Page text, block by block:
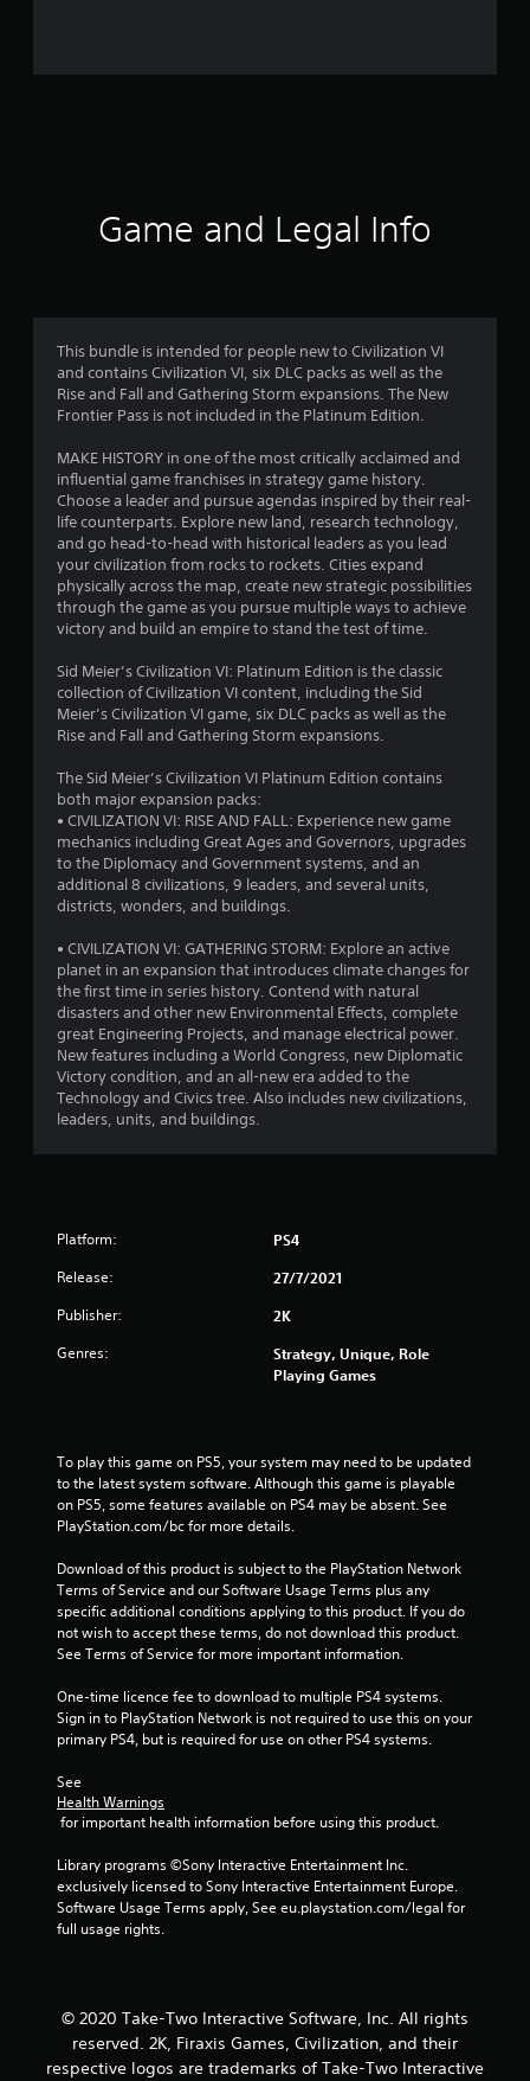
Game and Legal Info
This bundle is intended for people new to Civilization VI
and contains Civilization VI, six DLC packs as well as the
Rise and Fall and Gathering Storm expansions. The New
Frontier Pass is not included in the Platinum Edition.
MAKE HISTORY in one of the most critically acclaimed and
influential game franchises in strategy game history.
Choose a leader and pursue agendas inspired by their real-
life counterparts. Explore new land, research technology,
and go head-to-head with historical leaders as you lead
your civilization from rocks to rockets. Cities expand
physically across the map, create new strategic possibilities
through the game as you pursue multiple ways to achieve
victory and build an empire to stand the test of time.
Sid Meier’s Civilization VI: Platinum Edition is the classic
collection of Civilization VI content, including the Sid
Meier’s Civilization VI game, six DLC packs as well as the
Rise and Fall and Gathering Storm expansions.
The Sid Meier’s Civilization VI Platinum Edition contains
both major expansion packs:
• CIVILIZATION VI: RISE AND FALL: Experience new game
mechanics including Great Ages and Governors, upgrades
to the Diplomacy and Government systems, and an
additional 8 civilizations, 9 leaders, and several units,
districts, wonders, and buildings.
• CIVILIZATION VI: GATHERING STORM: Explore an active
planet in an expansion that introduces climate changes for
the first time in series history. Contend with natural
disasters and other new Environmental Effects, complete
great Engineering Projects, and manage electrical power.
New features including a World Congress, new Diplomatic
Victory condition, and an all-new era added to the
Technology and Civics tree. Also includes new civilizations,
leaders, units, and buildings.
Platform: PS4
Release: 27/7/2021
Publisher: 2K
Genres:
Strategy, Unique, Role
Playing Games
To play this game on PS5, your system may need to be updated
to the latest system software. Although this game is playable
on PS5, some features available on PS4 may be absent. See
PlayStation.com/bc for more details.
Download of this product is subject to the PlayStation Network
Terms of Service and our Software Usage Terms plus any
specific additional conditions applying to this product. If you do
not wish to accept these terms, do not download this product.
See Terms of Service for more important information.
One-time licence fee to download to multiple PS4 systems.
Sign in to PlayStation Network is not required to use this on your
primary PS4, but is required for use on other PS4 systems.
See
Health Warnings
for important health information before using this product.
Library programs ©Sony Interactive Entertainment Inc.
exclusively licensed to Sony Interactive Entertainment Europe.
Software Usage Terms apply, See eu.playstation.com/legal for
full usage rights.
© 2020 Take-Two Interactive Software, Inc. All rights
reserved. 2K, Firaxis Games, Civilization, and their
respective logos are trademarks of Take-Two Interactive